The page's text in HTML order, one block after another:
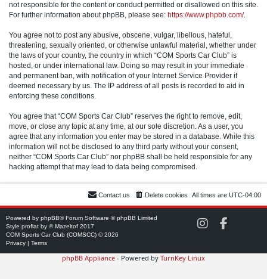
not responsible for the content or conduct permitted or disallowed on this site.
For further information about phpBB, please see: https://www.phpbb.com/.
You agree not to post any abusive, obscene, vulgar, libellous, hateful,
threatening, sexually oriented, or otherwise unlawful material, whether under
the laws of your country, the country in which “COM Sports Car Club” is
hosted, or under international law. Doing so may result in your immediate
and permanent ban, with notification of your Internet Service Provider if
deemed necessary by us. The IP address of all posts is recorded to aid in
enforcing these conditions.
You agree that “COM Sports Car Club” reserves the right to remove, edit,
move, or close any topic at any time, at our sole discretion. As a user, you
agree that any information you enter may be stored in a database. While this
information will not be disclosed to any third party without your consent,
neither “COM Sports Car Club” nor phpBB shall be held responsible for any
hacking attempt that may lead to data being compromised.
All times are UTC-04:00
Delete cookies
Contact us
Powered by phpBB® Forum Software © phpBB Limited
Style proflat by ©Mazeltof 2017
COM Sports Car Club (COMSCC) © 2026
Privacy | Terms
phpBB Appliance - Powered by TurnKey Linux